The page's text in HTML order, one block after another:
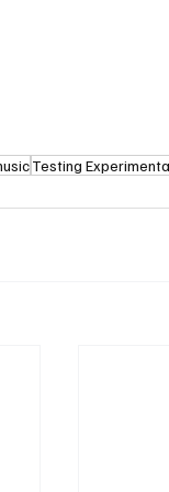
Testing